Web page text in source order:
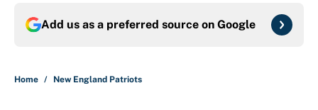
Add us as a preferred source on Google
Home / New England Patriots